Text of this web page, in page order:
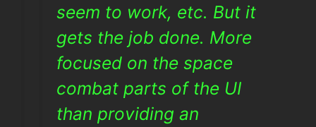
seem to work, etc. But it
gets the job done. More
focused on the space
combat parts of the UI
than providing an